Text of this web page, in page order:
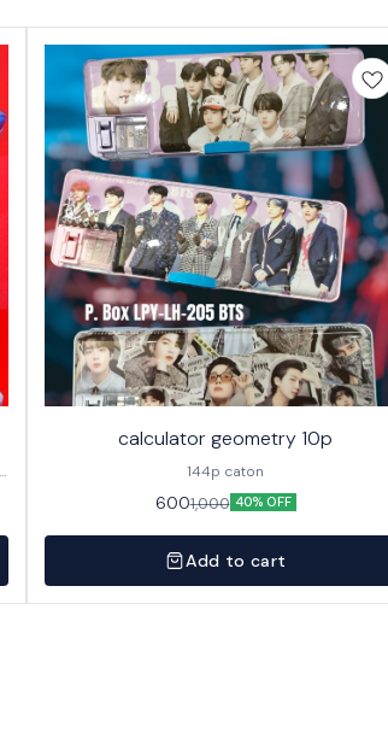
calculator geometry 10p
144p caton
6001,000 40% OFF
Add to cart